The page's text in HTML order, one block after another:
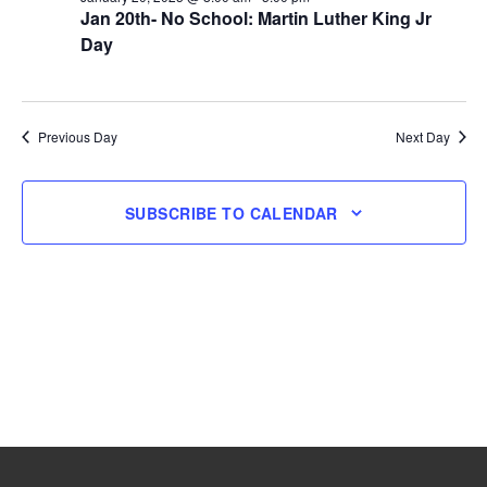
2025
Jan 20th- No School: Martin Luther King Jr
Day
Previous Day Next Day
SUBSCRIBE TO CALENDAR